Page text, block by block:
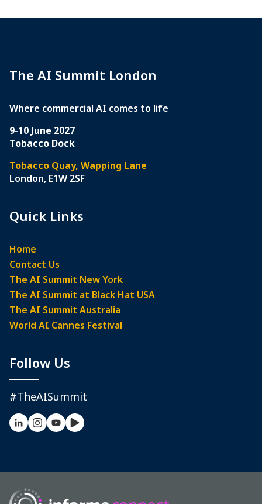
The AI Summit London
Where commercial AI comes to life
9-10 June 2027
Tobacco Dock
Tobacco Quay, Wapping Lane
London, E1W 2SF
Quick Links
Home
Contact Us
The AI Summit New York
The AI Summit at Black Hat USA
The AI Summit Australia
World AI Cannes Festival
Follow Us
#TheAISummit